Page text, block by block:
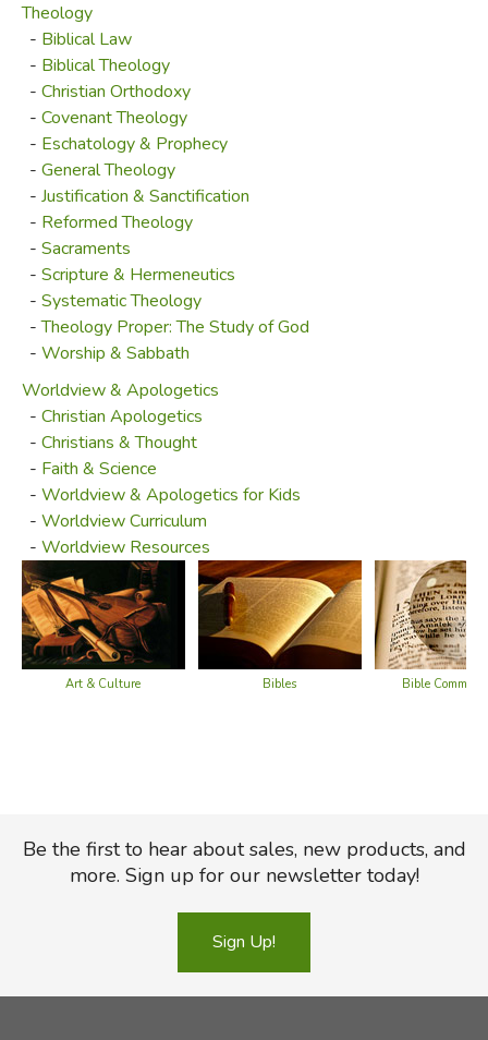
Theology
- Biblical Law
- Biblical Theology
- Christian Orthodoxy
- Covenant Theology
- Eschatology & Prophecy
- General Theology
- Justification & Sanctification
- Reformed Theology
- Sacraments
- Scripture & Hermeneutics
- Systematic Theology
-Theology Proper: The Study of God
- Worship & Sabbath
Worldview & Apologetics
- Christian Apologetics
- Christians & Thought
- Faith & Science
- Worldview & Apologetics for Kids
- Worldview Curriculum
- Worldview Resources
Art & Culture Bibles Bible
Be the first to hear about sales, new products, and
more. Sign up for our newsletter today!
Sign Up!